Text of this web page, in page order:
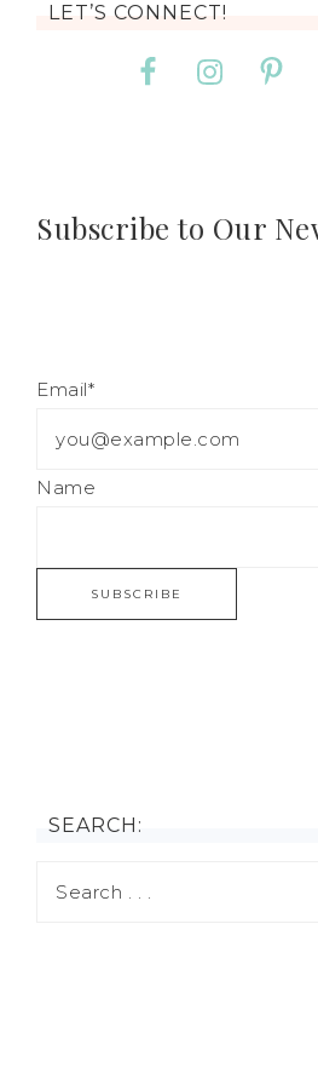
LET’S CONNECT!
Subscribe to Our
Email*
Name
SEARCH: